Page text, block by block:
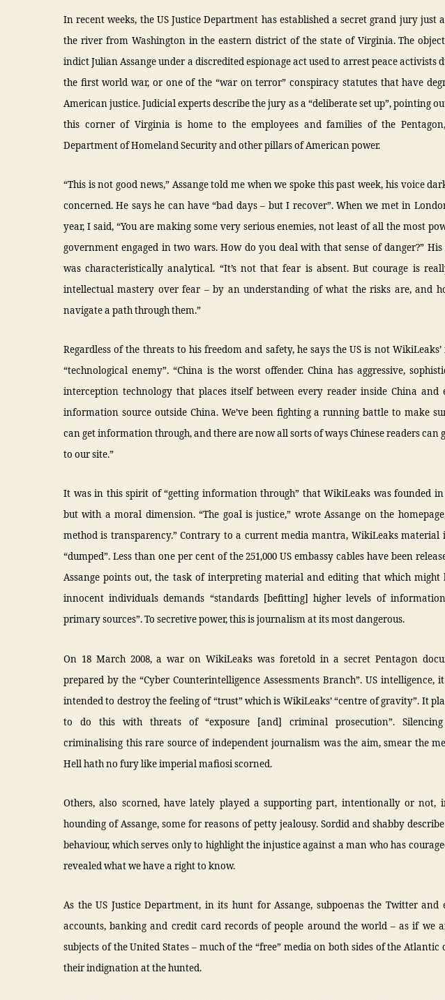
In recent weeks, the US Justice Department has established a secret grand jury just
the river from Washington in the eastern district of the state of Virginia. The
indict Julian Assange under a discredited espionage act used to arrest peace activists
the first world war, or one of the “war on terror” conspiracy statutes that have
American justice. Judicial experts describe the jury as a “deliberate set up”, pointing
this corner of Virginia is home to the employees and families of the
Department of Homeland Security and other pillars of American power.
“This is not good news,” Assange told me when we spoke this past week, his voice
concerned. He says he can have “bad days – but I recover”. When we met in
year, I said, “You are making some very serious enemies, not least of all the most
government engaged in two wars. How do you deal with that sense of danger?”
was characteristically analytical. “It’s not that fear is absent. But courage is
intellectual mastery over fear – by an understanding of what the risks are, and
navigate a path through them.”
Regardless of the threats to his freedom and safety, he says the US is not
“technological enemy”. “China is the worst offender. China has aggressive,
interception technology that places itself between every reader inside China and
information source outside China. We’ve been fighting a running battle to make
can get information through, and there are now all sorts of ways Chinese readers can
to our site.”
It was in this spirit of “getting information through” that WikiLeaks was founded in
but with a moral dimension. “The goal is justice,” wrote Assange on the
method is transparency.” Contrary to a current media mantra, WikiLeaks material
“dumped”. Less than one per cent of the 251,000 US embassy cables have been
Assange points out, the task of interpreting material and editing that which might
innocent individuals demands “standards [befitting] higher levels of
primary sources”. To secretive power, this is journalism at its most dangerous.
On 18 March 2008, a war on WikiLeaks was foretold in a secret Pentagon
prepared by the “Cyber Counterintelligence Assessments Branch”. US intelligence,
intended to destroy the feeling of “trust” which is WikiLeaks’ “centre of gravity”. It
to do this with threats of “exposure [and] criminal prosecution”.
criminalising this rare source of independent journalism was the aim, smear the
Hell hath no fury like imperial mafiosi scorned.
Others, also scorned, have lately played a supporting part, intentionally or not,
hounding of Assange, some for reasons of petty jealousy. Sordid and shabby
behaviour, which serves only to highlight the injustice against a man who has
revealed what we have a right to know.
As the US Justice Department, in its hunt for Assange, subpoenas the Twitter and
accounts, banking and credit card records of people around the world – as if we
subjects of the United States – much of the “free” media on both sides of the Atlantic
their indignation at the hunted.